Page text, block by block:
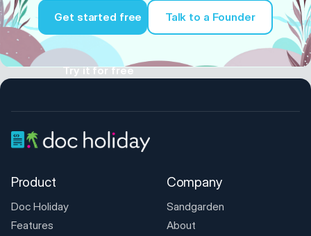
Get started free
Try it for free
Talk to a Founder
Product
Doc Holiday
Features
Company
Sandgarden
About